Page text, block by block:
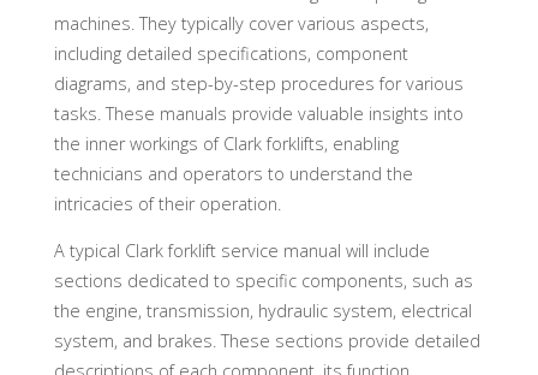
machines. They typically cover various aspects,
including detailed specifications, component
diagrams, and step-by-step procedures for various
tasks. These manuals provide valuable insights into
the inner workings of Clark forklifts, enabling
technicians and operators to understand the
intricacies of their operation.
A typical Clark forklift service manual will include
sections dedicated to specific components, such as
the engine, transmission, hydraulic system, electrical
system, and brakes. These sections provide detailed